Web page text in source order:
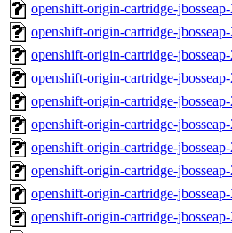
openshift-origin-cartridge-
openshift-origin-cartridge-
openshift-origin-cartridge-
openshift-origin-cartridge-
openshift-origin-cartridge-
openshift-origin-cartridge-
openshift-origin-cartridge-
openshift-origin-cartridge-
openshift-origin-cartridge-
openshift-origin-cartridge-